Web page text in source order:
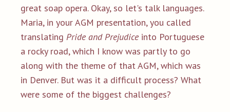
great soap opera. Okay, so let's talk languages.
Maria, in your AGM presentation, you called
translating Pride and Prejudice into Portuguese
a rocky road, which I know was partly to go
along with the theme of that AGM, which was
in Denver. But was it a difficult process? What
were some of the biggest challenges?